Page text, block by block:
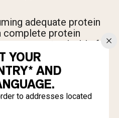
adequate protein
complete protein
most valuable for
recovery support,
eating a full meal
AND HOW
YOUR
AND
to addresses located